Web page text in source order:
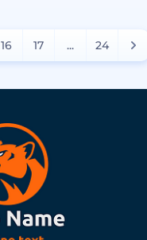
16 17 ... 24